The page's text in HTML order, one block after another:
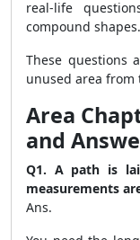
real-life
compound shapes.
These questions
unused area from
Area
and
Q1. A path is
measurements
Ans.